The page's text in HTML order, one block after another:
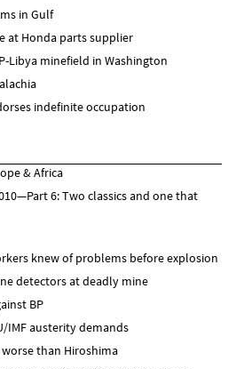
in Gulf
at Honda parts supplier
Libya minefield in Washington
indefinite occupation
& Africa
6: Two classics and one that
knew of problems before explosion
detectors at deadly mine
BP
IMF austerity demands
than Hiroshima